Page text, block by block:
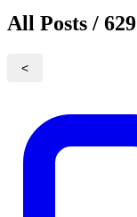
All Posts / 629
<